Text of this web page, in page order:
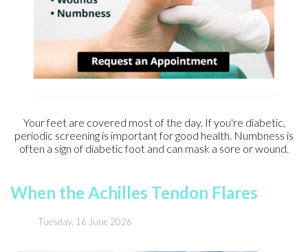
Your feet are covered most of the day. If you're diabetic,
periodic screening is important for good health. Numbness is
often a sign of diabetic foot and can mask a sore or wound.
When the Achilles Tendon Flares
Tuesday, 16 June 2026